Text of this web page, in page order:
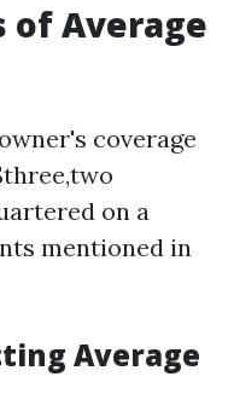
of Average
coverage
on a
mentioned in
Average